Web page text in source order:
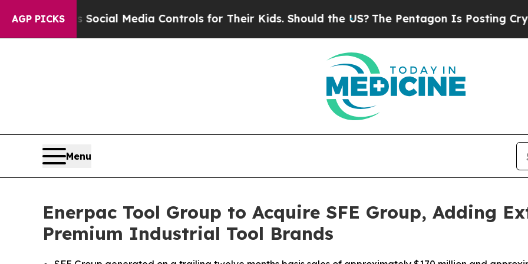
AGP PICKS
Social Media Controls for Their Kids. Should the US?The Pentagon Is Posting Cryptic
Menu
Enerpac Tool Group to Acquire SFE Group, Adding
Premium Industrial Tool Brands